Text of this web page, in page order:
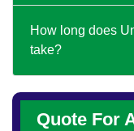
How long does
take?
Quote For